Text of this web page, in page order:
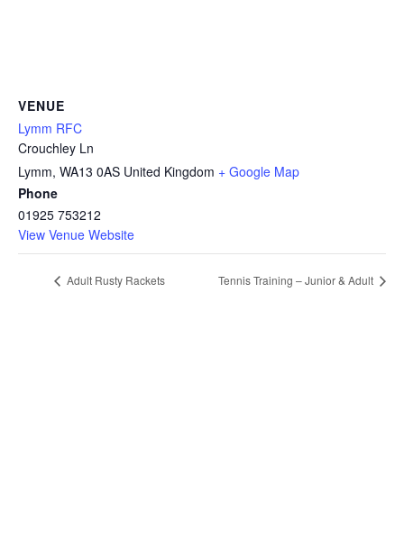
VENUE
Lymm RFC
Crouchley Ln
Lymm, WA13 0AS United Kingdom + Google Map
Phone
01925 753212
View Venue Website
Adult Rusty Rackets Tennis Training – Junior & Adult